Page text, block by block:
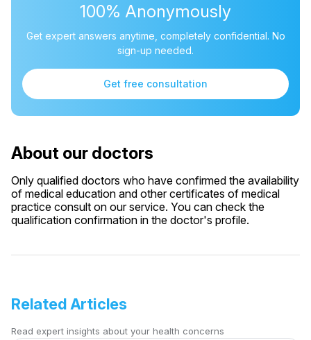
100% Anonymously
Get expert answers anytime, completely confidential. No
sign-up needed.
Get free consultation
About our doctors
Only qualified doctors who have confirmed the availability
of medical education and other certificates of medical
practice consult on our service. You can check the
qualification confirmation in the doctor's profile.
Related Articles
Read expert insights about your health concerns